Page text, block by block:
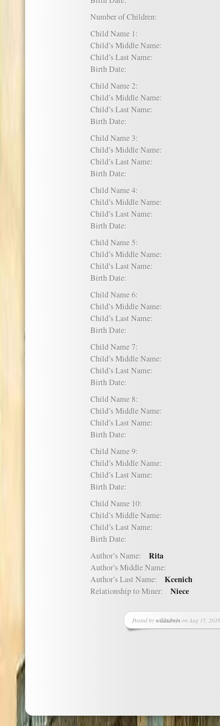
Number of Children:
Child Name 1:
Child’s Middle Name:
Child’s Last Name:
Birth Date:
Child Name 2:
Child’s Middle Name:
Child’s Last Name:
Birth Date:
Child Name 3:
Child’s Middle Name:
Child’s Last Name:
Birth Date:
Child Name 4:
Child’s Middle Name:
Child’s Last Name:
Birth Date:
Child Name 5:
Child’s Middle Name:
Child’s Last Name:
Birth Date:
Child Name 6:
Child’s Middle Name:
Child’s Last Name:
Birth Date:
Child Name 7:
Child’s Middle Name:
Child’s Last Name:
Birth Date:
Child Name 8:
Child’s Middle Name:
Child’s Last Name:
Birth Date:
Child Name 9:
Child’s Middle Name:
Child’s Last Name:
Birth Date:
Child Name 10:
Child’s Middle Name:
Child’s Last Name:
Birth Date:
Author’s Name: Rita
Author’s Middle Name:
Author’s Last Name: Kcenich
Relationship to Miner: Niece
Posted bywildadminon Aug 15,